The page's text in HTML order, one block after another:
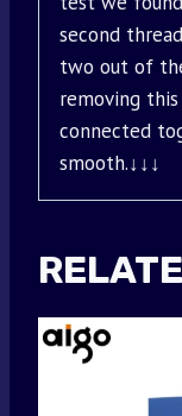
second
two out of
removing
connected
smooth.↓↓↓